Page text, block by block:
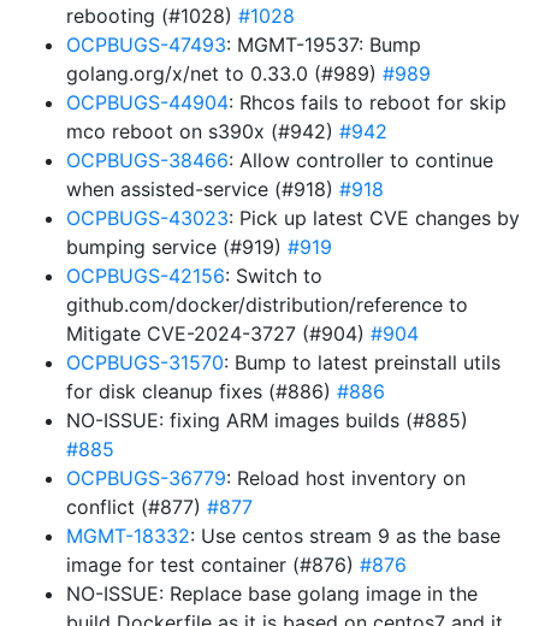
rebooting (#1028) #1028
OCPBUGS-47493: MGMT-19537: Bump
golang.org/x/net to 0.33.0 (#989) #989
OCPBUGS-44904: Rhcos fails to reboot for skip
mco reboot on s390x (#942) #942
OCPBUGS-38466: Allow controller to continue
when assisted-service (#918) #918
OCPBUGS-43023: Pick up latest CVE changes by
bumping service (#919) #919
OCPBUGS-42156: Switch to
github.com/docker/distribution/reference to
Mitigate CVE-2024-3727 (#904) #904
OCPBUGS-31570: Bump to latest preinstall utils
for disk cleanup fixes (#886) #886
NO-ISSUE: fixing ARM images builds (#885)
#885
OCPBUGS-36779: Reload host inventory on
conflict (#877) #877
MGMT-18332: Use centos stream 9 as the base
image for test container (#876) #876
NO-ISSUE: Replace base golang image in the